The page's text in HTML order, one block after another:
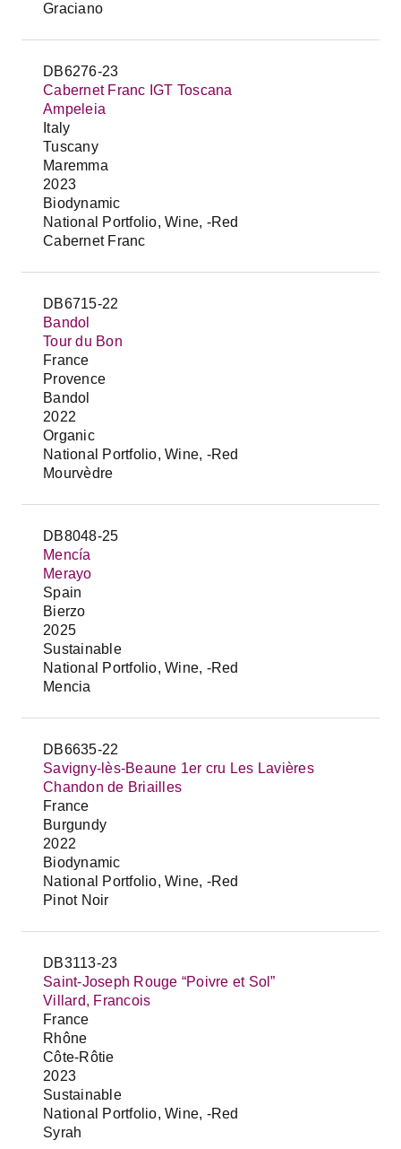
Graciano
DB6276-23
Cabernet Franc IGT Toscana
Ampeleia
Italy
Tuscany
Maremma
2023
Biodynamic
National Portfolio, Wine, -Red
Cabernet Franc
DB6715-22
Bandol
Tour du Bon
France
Provence
Bandol
2022
Organic
National Portfolio, Wine, -Red
Mourvèdre
DB8048-25
Mencía
Merayo
Spain
Bierzo
2025
Sustainable
National Portfolio, Wine, -Red
Mencia
DB6635-22
Savigny-lès-Beaune 1er cru Les Lavières
Chandon de Briailles
France
Burgundy
2022
Biodynamic
National Portfolio, Wine, -Red
Pinot Noir
DB3113-23
Saint-Joseph Rouge “Poivre et Sol”
Villard, Francois
France
Rhône
Côte-Rôtie
2023
Sustainable
National Portfolio, Wine, -Red
Syrah